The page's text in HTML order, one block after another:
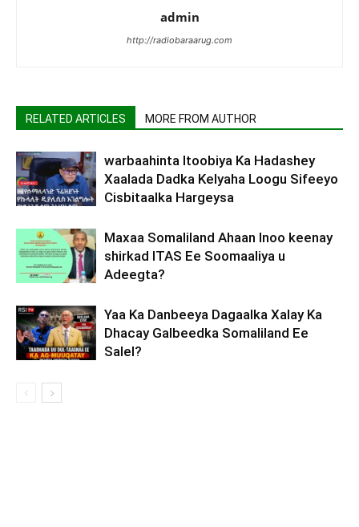
admin
http://radiobaraarug.com
RELATED ARTICLES MORE FROM AUTHOR
warbaahinta Itoobiya Ka Hadashey
Xaalada Dadka Kelyaha Loogu Sifeeyo
Cisbitaalka Hargeysa
Maxaa Somaliland Ahaan Inoo keenay
shirkad ITAS Ee Soomaaliya u
Adeegta?
Yaa Ka Danbeeya Dagaalka Xalay Ka
Dhacay Galbeedka Somaliland Ee
Salel?